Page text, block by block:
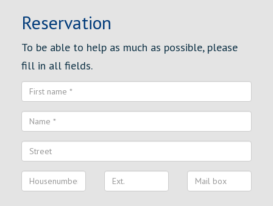
Reservation
To be able to help as much as possible, please
fill in all fields.